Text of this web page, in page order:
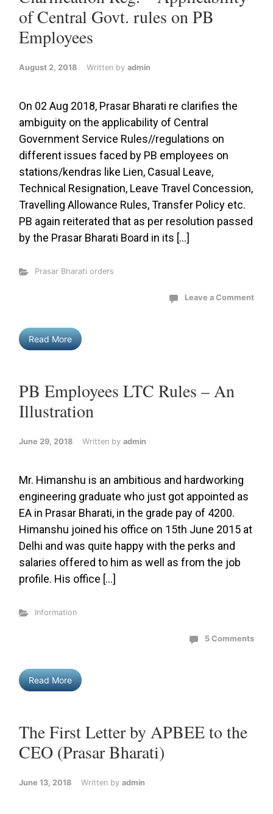
of Central Govt. rules on PB
Employees
August 2, 2018 Written by admin
On 02 Aug 2018, Prasar Bharati re clarifies the
ambiguity on the applicability of Central
Government Service Rules//regulations on
different issues faced by PB employees on
stations/kendras like Lien, Casual Leave,
Technical Resignation, Leave Travel Concession,
Travelling Allowance Rules, Transfer Policy etc.
PB again reiterated that as per resolution passed
by the Prasar Bharati Board in its […]
Prasar Bharati orders
Leave a Comment
Read More
PB Employees LTC Rules – An
Illustration
June 29, 2018 Written by admin
Mr. Himanshu is an ambitious and hardworking
engineering graduate who just got appointed as
EA in Prasar Bharati, in the grade pay of 4200.
Himanshu joined his office on 15th June 2015 at
Delhi and was quite happy with the perks and
salaries offered to him as well as from the job
profile. His office […]
Information
5 Comments
Read More
The First Letter by APBEE to the
CEO (Prasar Bharati)
June 13, 2018 Written by admin